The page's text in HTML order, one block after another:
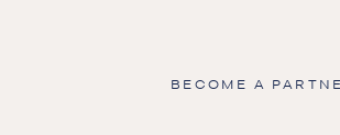
BECOME A